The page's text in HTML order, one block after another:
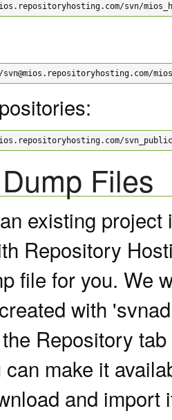
svn/
svn_public/
Files
existing
Repository
file for you. We
with
Repository
make it
and import